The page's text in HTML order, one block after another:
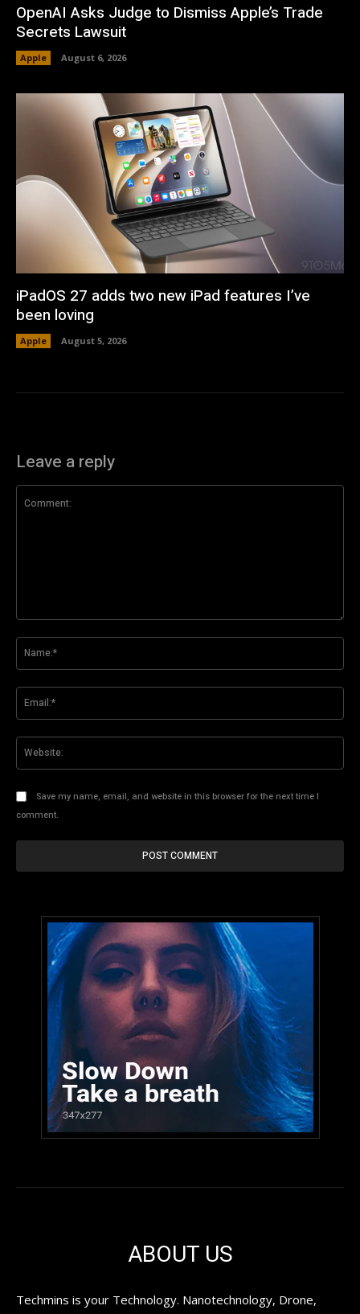
OpenAI Asks Judge to Dismiss Apple’s Trade
Secrets Lawsuit
Apple August 6, 2026
iPadOS 27 adds two new iPad features I’ve
been loving
Apple August 5, 2026
Leave a reply
Save my name, email, and website in this browser for the next time I
comment.
ABOUT US
Techmins is your Technology. Nanotechnology, Drone,